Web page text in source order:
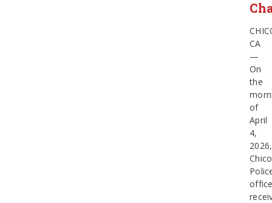
CA
—
On
the
of
April
4,
2026,
Chico